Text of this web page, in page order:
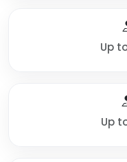
Up
Up